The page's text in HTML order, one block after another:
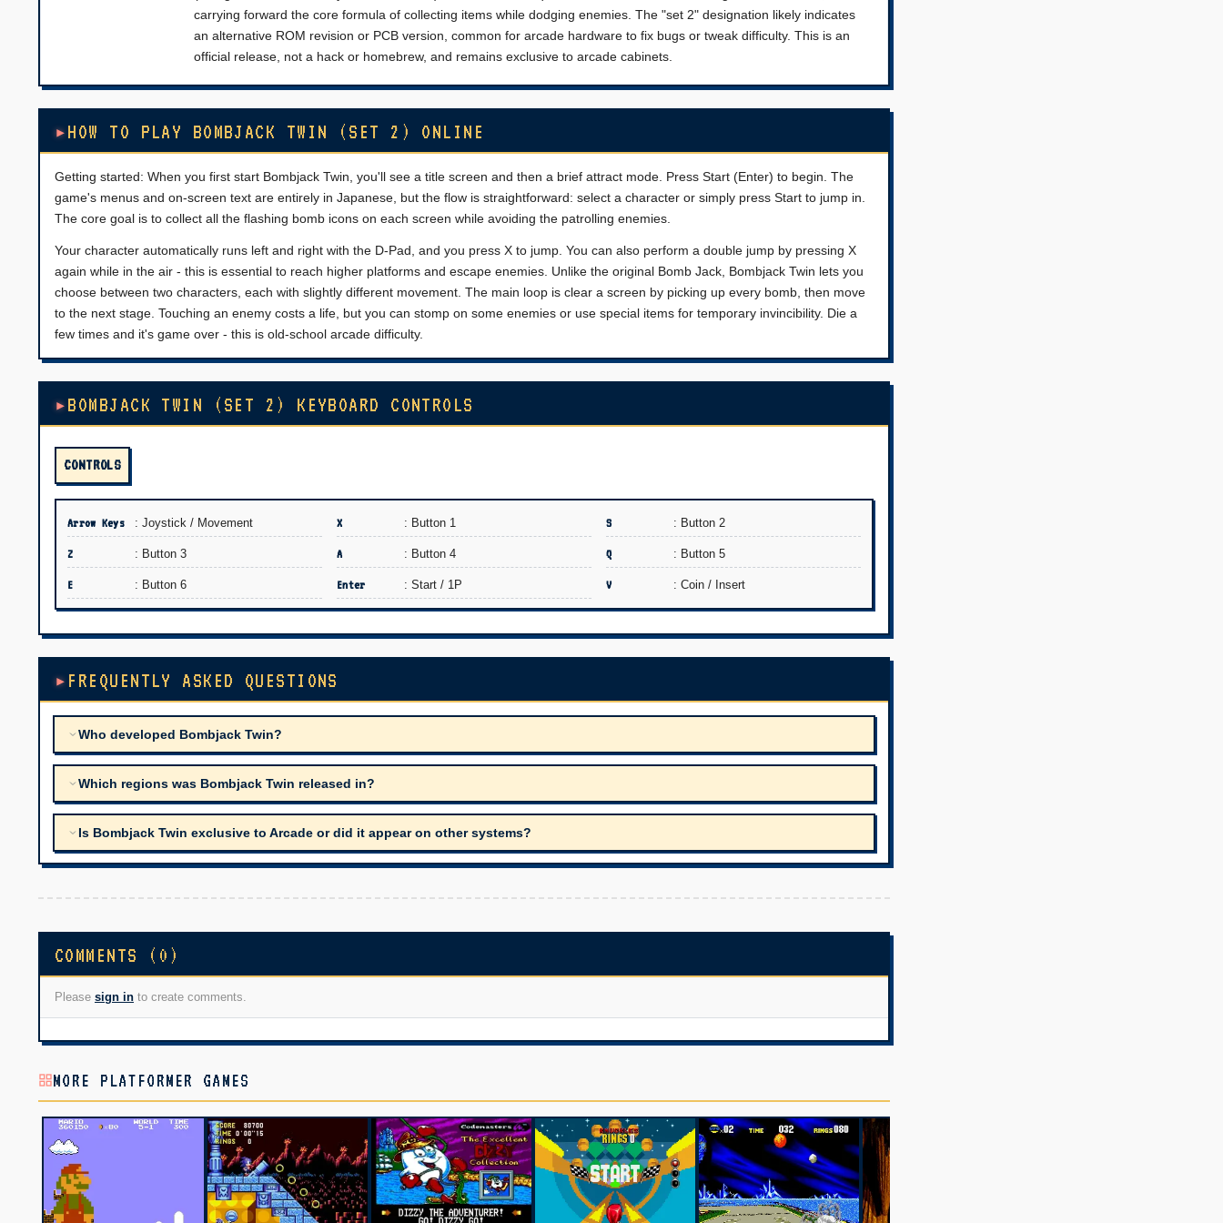
carrying forward the core formula of collecting items while dodging enemies. The "set 2" designation likely indicates
an alternative ROM revision or PCB version, common for arcade hardware to fix bugs or tweak difficulty. This is an
official release, not a hack or homebrew, and remains exclusive to arcade cabinets.
HOW TO PLAY BOMBJACK TWIN (SET 2) ONLINE
Getting started: When you first start Bombjack Twin, you'll see a title screen and then a brief attract mode. Press Start (Enter) to begin. The
game's menus and on-screen text are entirely in Japanese, but the flow is straightforward: select a character or simply press Start to jump in.
The core goal is to collect all the flashing bomb icons on each screen while avoiding the patrolling enemies.
Your character automatically runs left and right with the D-Pad, and you press X to jump. You can also perform a double jump by pressing X
again while in the air - this is essential to reach higher platforms and escape enemies. Unlike the original Bomb Jack, Bombjack Twin lets you
choose between two characters, each with slightly different movement. The main loop is clear a screen by picking up every bomb, then move
to the next stage. Touching an enemy costs a life, but you can stomp on some enemies or use special items for temporary invincibility. Die a
few times and it's game over - this is old-school arcade difficulty.
BOMBJACK TWIN (SET 2) KEYBOARD CONTROLS
CONTROLS
Arrow Keys : Joystick / Movement X : Button 1 S : Button 2
Z : Button 3 A : Button 4 Q : Button 5
E : Button 6 Enter : Start / 1P V : Coin / Insert
FREQUENTLY ASKED QUESTIONS
Who developed Bombjack Twin?
Which regions was Bombjack Twin released in?
Is Bombjack Twin exclusive to Arcade or did it appear on other systems?
COMMENTS (0)
Please sign in to create comments.
MORE PLATFORMER GAMES